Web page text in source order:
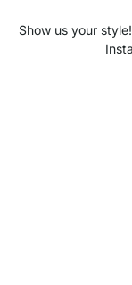
Show us your